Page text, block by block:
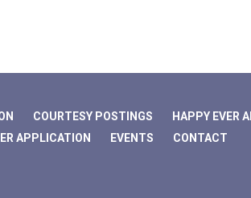
COURTESY POSTINGS
HAPPY EVER
APPLICATION EVENTS CONTACT